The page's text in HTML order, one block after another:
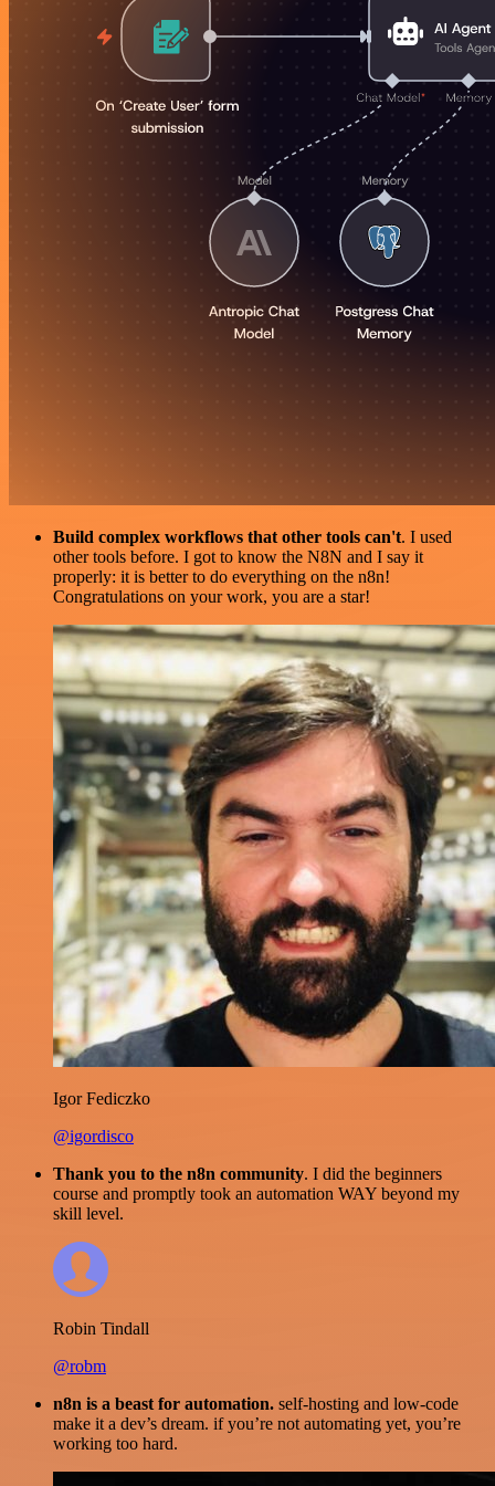
Build complex workflows that other tools can't. I used
other tools before. I got to know the N8N and I say it
properly: it is better to do everything on the n8n!
Congratulations on your work, you are a star!
Igor Fediczko
@igordisco
Thank you to the n8n community. I did the beginners
course and promptly took an automation WAY beyond my
skill level.
Robin Tindall
@robm
n8n is a beast for automation. self-hosting and low-code
make it a dev’s dream. if you’re not automating yet, you’re
working too hard.